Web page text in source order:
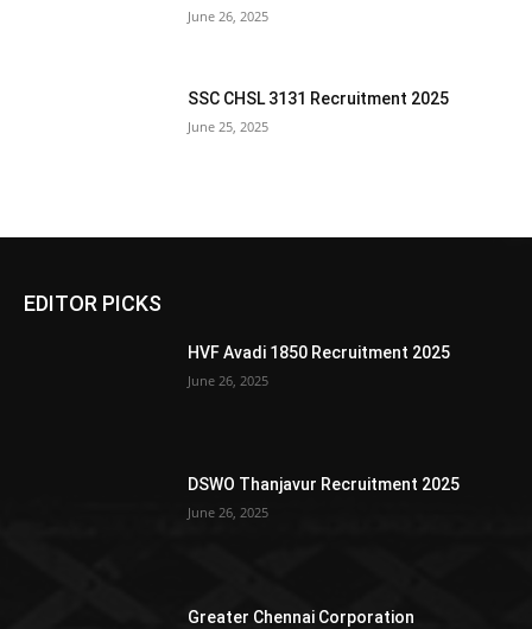
June 26, 2025
SSC CHSL 3131 Recruitment 2025
June 25, 2025
EDITOR PICKS
HVF Avadi 1850 Recruitment 2025
June 26, 2025
DSWO Thanjavur Recruitment 2025
June 26, 2025
Greater Chennai Corporation